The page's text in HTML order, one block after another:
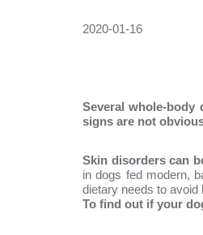
2020-01-16
Several whole-body
signs are not
Skin disorders can
in dogs fed modern,
dietary needs to avoid
To find out if your